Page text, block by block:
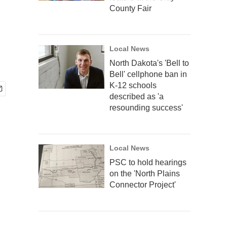
County Fair
Local News
North Dakota's 'Bell to
Bell' cellphone ban in
K-12 schools
described as 'a
resounding success'
Local News
PSC to hold hearings
on the 'North Plains
Connector Project'